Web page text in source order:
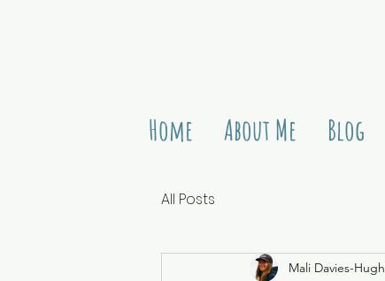
Home About Me Blog
All Posts
Mali Davies-